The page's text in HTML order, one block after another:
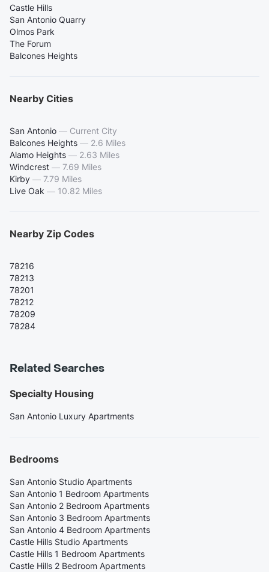
Castle Hills
San Antonio Quarry
Olmos Park
The Forum
Balcones Heights
Nearby Cities
San Antonio — Current City
Balcones Heights — 2.6 Miles
Alamo Heights — 2.63 Miles
Windcrest — 7.69 Miles
Kirby — 7.79 Miles
Live Oak — 10.82 Miles
Nearby Zip Codes
78216
78213
78201
78212
78209
78284
Related Searches
Specialty Housing
San Antonio Luxury Apartments
Bedrooms
San Antonio Studio Apartments
San Antonio 1 Bedroom Apartments
San Antonio 2 Bedroom Apartments
San Antonio 3 Bedroom Apartments
San Antonio 4 Bedroom Apartments
Castle Hills Studio Apartments
Castle Hills 1 Bedroom Apartments
Castle Hills 2 Bedroom Apartments